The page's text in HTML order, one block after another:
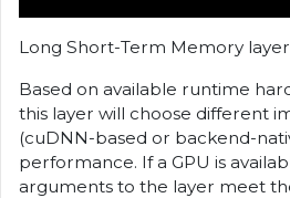
Long Short-Term Memory
Based on available runtime
this layer will choose different
(cuDNN-based or backend-
performance. If a GPU is
arguments to the layer meet